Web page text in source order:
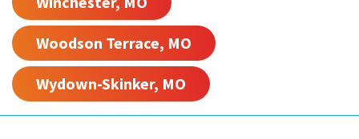
Woodson Terrace, MO
Wydown-Skinker, MO